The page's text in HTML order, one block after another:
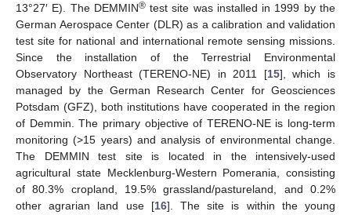
13°27′ E). The DEMMIN®test site was installed in 1999 by the
German Aerospace Center (DLR) as a calibration and validation
test site for national and international remote sensing missions.
Since the installation of the Terrestrial Environmental
Observatory Northeast (TERENO-NE) in 2011 [15], which is
managed by the German Research Center for Geosciences
Potsdam (GFZ), both institutions have cooperated in the region
of Demmin. The primary objective of TERENO-NE is long-term
monitoring (>15 years) and analysis of environmental change.
The DEMMIN test site is located in the intensively-used
agricultural state Mecklenburg-Western Pomerania, consisting
of 80.3% cropland, 19.5% grassland/pastureland, and 0.2%
other agrarian land use [16]. The site is within the young